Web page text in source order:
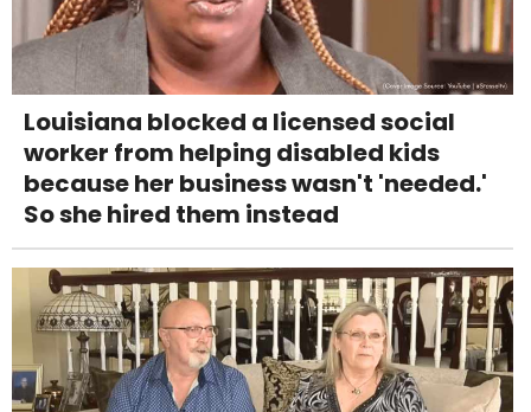
Louisiana blocked a licensed social
worker from helping disabled kids
because her business wasn't 'needed.'
So she hired them instead